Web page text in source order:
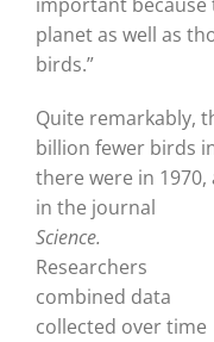
planet as well as
birds.”
Quite remarkably,
billion fewer birds
there were in
in the journal
Science.
Researchers
combined data
collected over time